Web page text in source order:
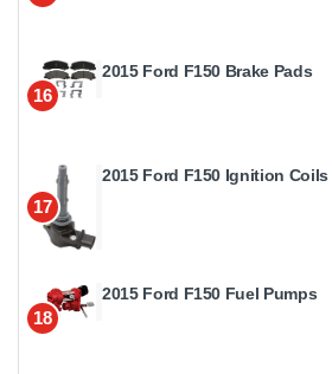
16
2015 Ford F150 Brake Pads
17
2015 Ford F150 Ignition Coils
18
2015 Ford F150 Fuel Pumps